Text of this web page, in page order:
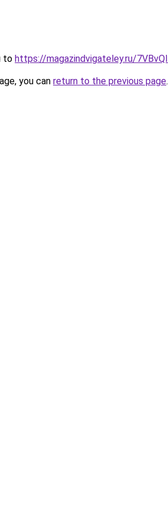
to https://magazindvigateley.ru/
you can return to the previous page.